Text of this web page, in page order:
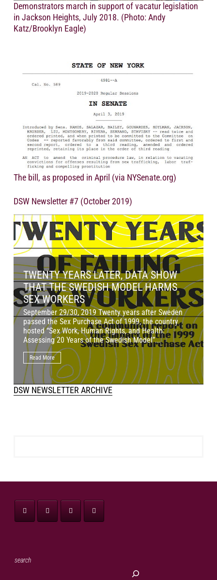
Demonstrators march in support of vacatur legislation
in Jackson Heights, July 2018. (Photo: Andy
Katz/Brooklyn Eagle)
The bill, as proposed in April (via NYSenate.org)
DSW Newsletter #7 (October 2019)
TWENTY YEARS LATER, DATA SHOW
THAT THE SWEDISH MODEL HARMS
SEX WORKERS
September 29/30, 2019 Twenty years after Sweden
passed the Sex Purchase Act of 1999, the country
hosted “Sex Work, Human Rights, and Health:
Assessing 20 Years of the Swedish Model”...
Read More
DSW NEWSLETTER ARCHIVE
search